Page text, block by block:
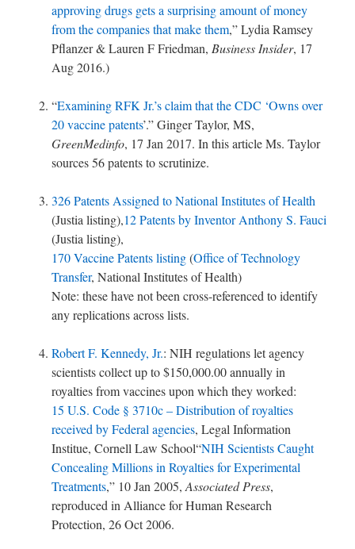
approving drugs gets a surprising amount of money
from the companies that make them,” Lydia Ramsey
Pflanzer & Lauren F Friedman, Business Insider, 17
Aug 2016.)
“Examining RFK Jr.’s claim that the CDC ‘Owns over
20 vaccine patents’.” Ginger Taylor, MS,
GreenMedinfo, 17 Jan 2017. In this article Ms. Taylor
sources 56 patents to scrutinize.
326 Patents Assigned to National Institutes of Health
(Justia listing),12 Patents by Inventor Anthony S. Fauci
(Justia listing),
170 Vaccine Patents listing(Office of Technology
Transfer, National Institutes of Health)
Note: these have not been cross-referenced to identify
any replications across lists.
Robert F. Kennedy, Jr.: NIH regulations let agency
scientists collect up to $150,000.00 annually in
royalties from vaccines upon which they worked:
15 U.S. Code § 3710c – Distribution of royalties
received by Federal agencies, Legal Information
Institue, Cornell Law School“NIH Scientists Caught
Concealing Millions in Royalties for Experimental
Treatments,” 10 Jan 2005, Associated Press,
reproduced in Alliance for Human Research
Protection, 26 Oct 2006.